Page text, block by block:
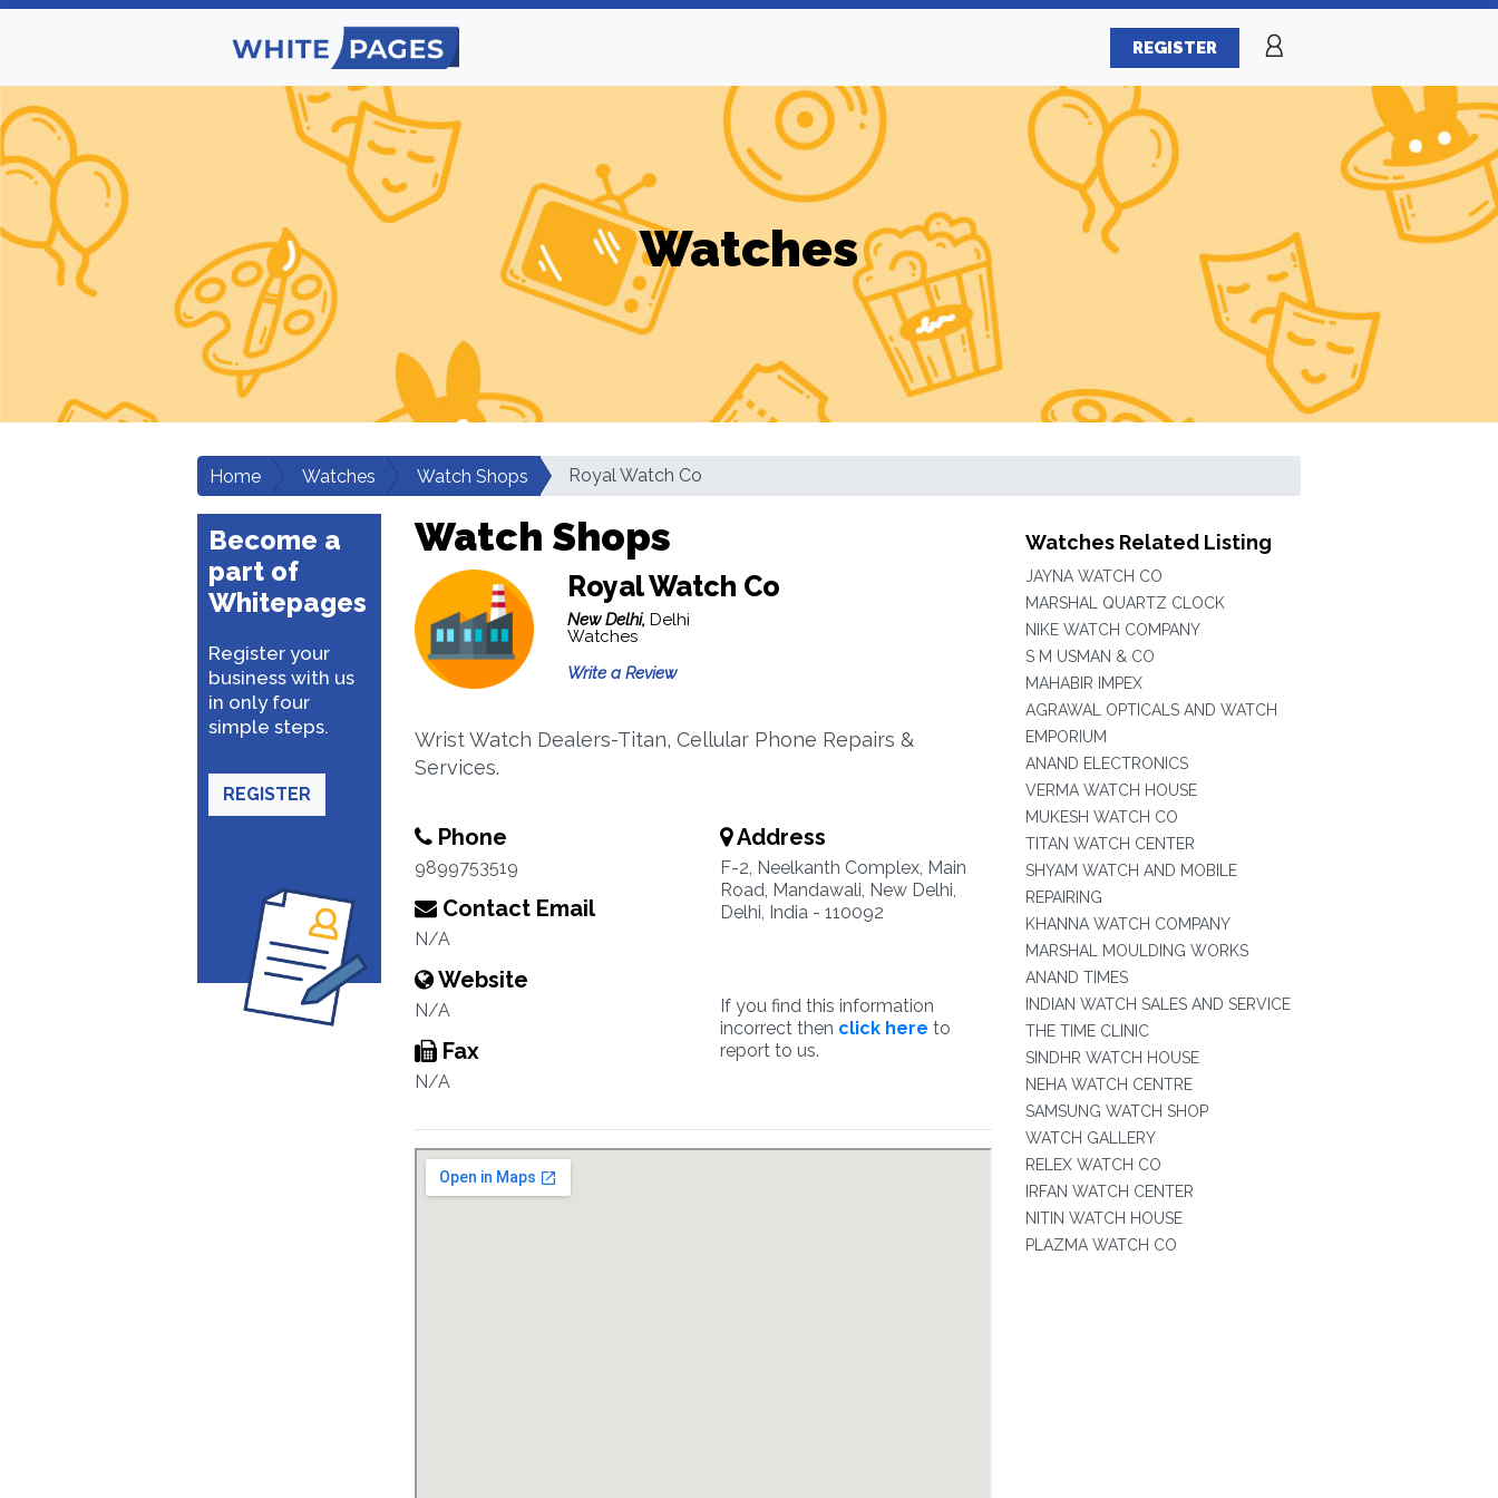
REGISTER
Watches
Home Watches Watch Shops Royal Watch Co
Become a
part of
Whitepages
Register your
business with us
in only four
simple steps.
REGISTER
Watch Shops
Royal Watch Co
New Delhi, Delhi
Watches
Write a Review
Wrist Watch Dealers-Titan, Cellular Phone Repairs &
Services.
Phone
9899753519
Contact Email
N/A
Website
N/A
Fax
N/A
Address
F-2, Neelkanth Complex, Main
Road, Mandawali, New Delhi,
Delhi, India - 110092
If you find this information
incorrect then click here to
report to us.
Watches Related Listing
JAYNA WATCH CO
MARSHAL QUARTZ CLOCK
NIKE WATCH COMPANY
S M USMAN & CO
MAHABIR IMPEX
AGRAWAL OPTICALS AND WATCH
EMPORIUM
ANAND ELECTRONICS
VERMA WATCH HOUSE
MUKESH WATCH CO
TITAN WATCH CENTER
SHYAM WATCH AND MOBILE
REPAIRING
KHANNA WATCH COMPANY
MARSHAL MOULDING WORKS
ANAND TIMES
INDIAN WATCH SALES AND SERVICE
THE TIME CLINIC
SINDHR WATCH HOUSE
NEHA WATCH CENTRE
SAMSUNG WATCH SHOP
WATCH GALLERY
RELEX WATCH CO
IRFAN WATCH CENTER
NITIN WATCH HOUSE
PLAZMA WATCH CO